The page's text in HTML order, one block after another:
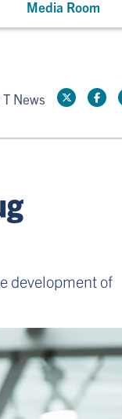
Media Room
News
development of